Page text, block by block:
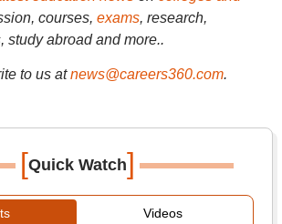
courses, exams, research,
study abroad and more..
to us at news@careers360.com.
[Quick Watch]
Videos